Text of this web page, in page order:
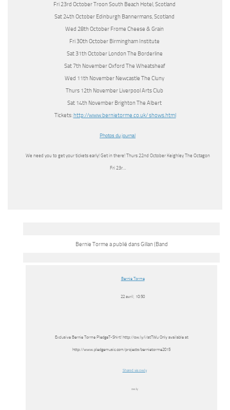
Fri 23rd October Troon South Beach Hotel, Scotland
Sat 24th October Edinburgh Bannermans, Scotland
Wed 28th October Frome Cheese & Grain
Fri 30th October Birmingham Institute
Sat 31th October London The Borderline
Sat 7th November Oxford The Wheatsheaf
Wed 11th November Newcastle The Cluny
Thurs 12th November Liverpool Arts Club
Sat 14th November Brighton The Albert
Tickets:http://www.bernietorme.co.uk/ shows.html
Photos du journal
We need you to get your tickets early! Get in there! Thurs 22nd October Keighley The Octagon
Fri 23r…
Bernie Torme a publié dans Gillan (Band
Bernie Torme
22 avril, 10:50
Exclusive Bernie Torme PledgeT-Shirt! http://ow.ly/i/atTWu Only available at
http://www.pledgemusic.com/projects/bernietorme2015
Shared via ow.ly
ow.ly